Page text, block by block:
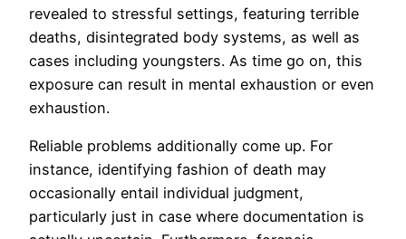
revealed to stressful settings, featuring terrible
deaths, disintegrated body systems, as well as
cases including youngsters. As time go on, this
exposure can result in mental exhaustion or even
exhaustion.
Reliable problems additionally come up. For
instance, identifying fashion of death may
occasionally entail individual judgment,
particularly just in case where documentation is